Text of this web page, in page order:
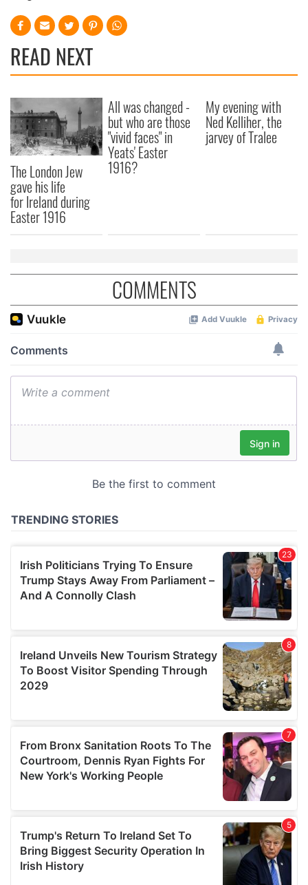
READ NEXT
The London Jew
gave his life
for Ireland during
Easter 1916
All was changed -
but who are those
"vivid faces" in
Yeats' Easter
1916?
My evening with
Ned Kelliher, the
jarvey of Tralee
COMMENTS